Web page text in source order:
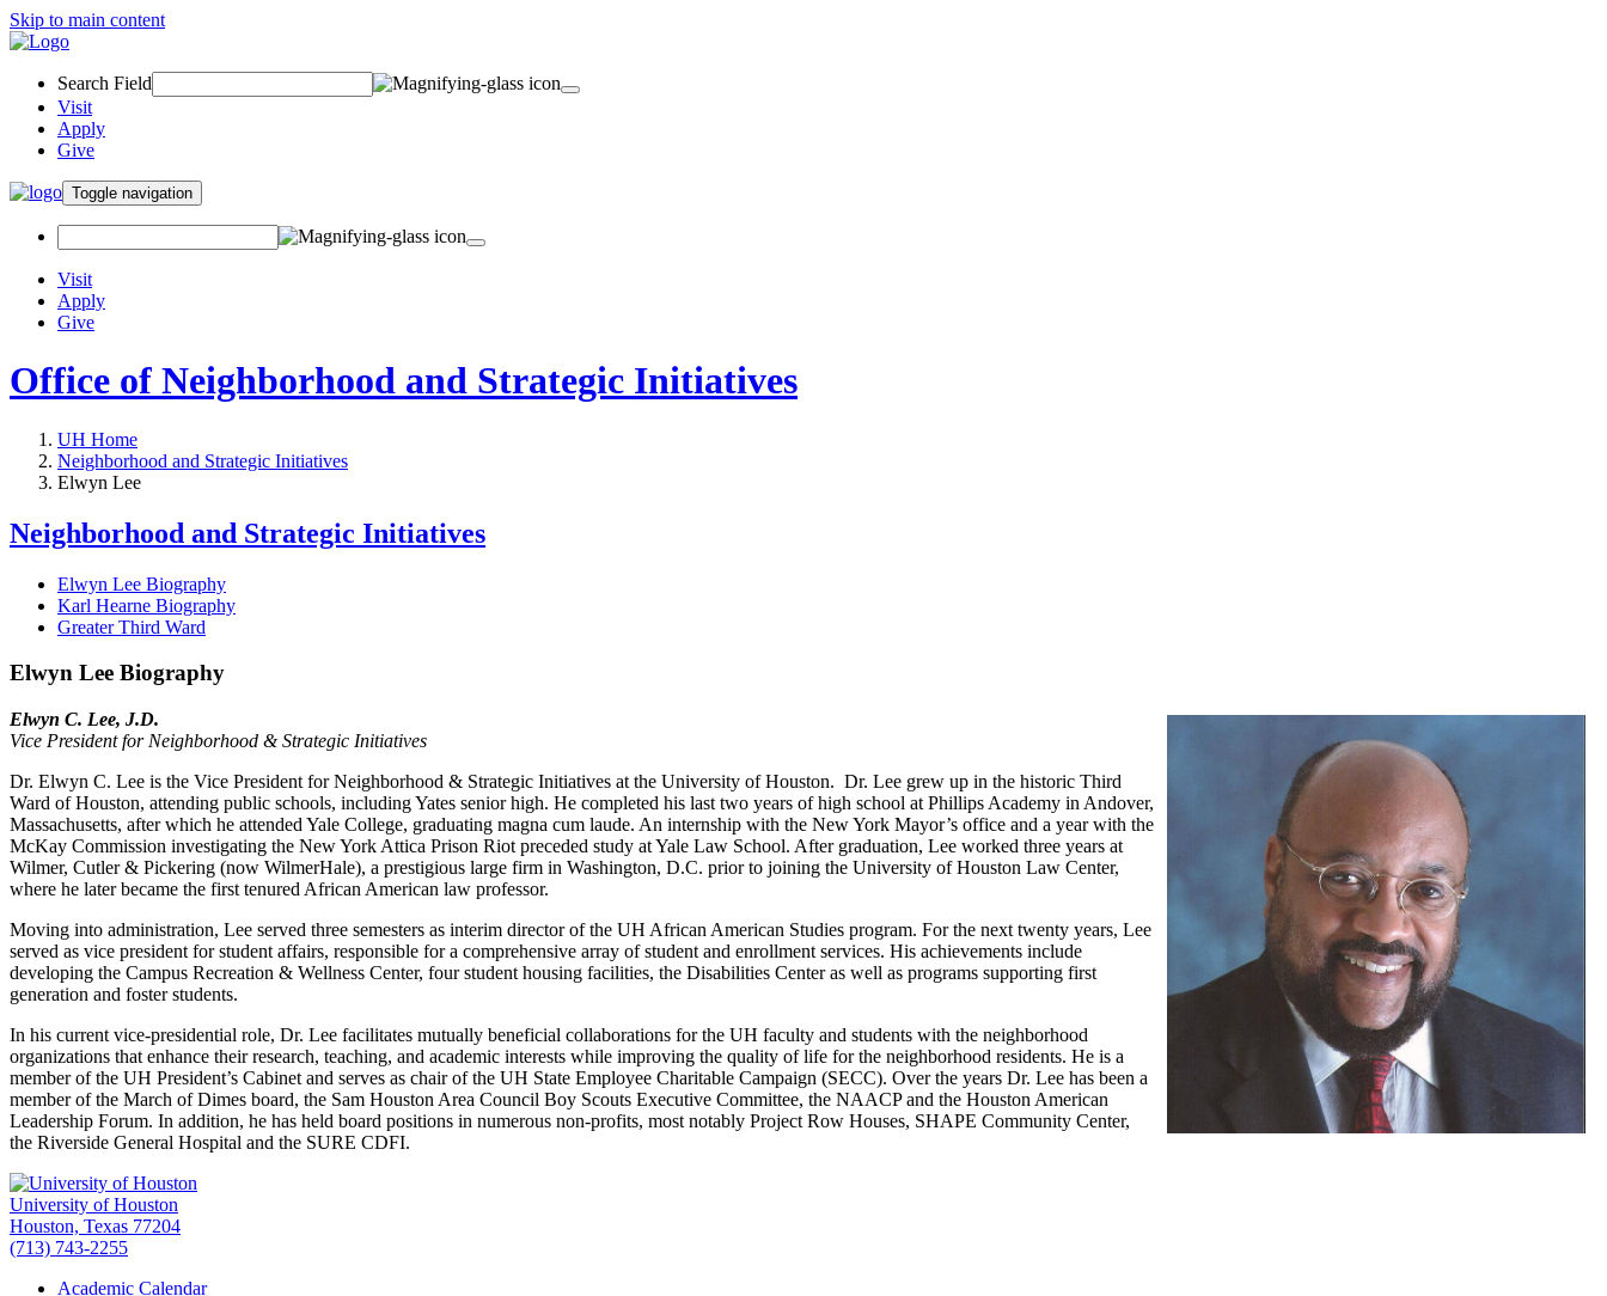
Skip to main content
Search Field
Visit
Apply
Give
Toggle navigation
Visit
Apply
Give
Office of Neighborhood and Strategic Initiatives
UH Home
Neighborhood and Strategic Initiatives
Elwyn Lee
Neighborhood and Strategic Initiatives
Elwyn Lee Biography
Karl Hearne Biography
Greater Third Ward
Elwyn Lee Biography
Elwyn C. Lee, J.D.
Vice President for Neighborhood & Strategic Initiatives
Dr. Elwyn C. Lee is the Vice President for Neighborhood & Strategic Initiatives at the University of Houston. Dr. Lee grew up in the historic Third
Ward of Houston, attending public schools, including Yates senior high. He completed his last two years of high school at Phillips Academy in Andover,
Massachusetts, after which he attended Yale College, graduating magna cum laude. An internship with the New York Mayor’s office and a year with the
McKay Commission investigating the New York Attica Prison Riot preceded study at Yale Law School. After graduation, Lee worked three years at
Wilmer, Cutler & Pickering (now WilmerHale), a prestigious large firm in Washington, D.C. prior to joining the University of Houston Law Center,
where he later became the first tenured African American law professor.
Moving into administration, Lee served three semesters as interim director of the UH African American Studies program. For the next twenty years, Lee
served as vice president for student affairs, responsible for a comprehensive array of student and enrollment services. His achievements include
developing the Campus Recreation & Wellness Center, four student housing facilities, the Disabilities Center as well as programs supporting first
generation and foster students.
In his current vice-presidential role, Dr. Lee facilitates mutually beneficial collaborations for the UH faculty and students with the neighborhood
organizations that enhance their research, teaching, and academic interests while improving the quality of life for the neighborhood residents. He is a
member of the UH President’s Cabinet and serves as chair of the UH State Employee Charitable Campaign (SECC). Over the years Dr. Lee has been a
member of the March of Dimes board, the Sam Houston Area Council Boy Scouts Executive Committee, the NAACP and the Houston American
Leadership Forum. In addition, he has held board positions in numerous non-profits, most notably Project Row Houses, SHAPE Community Center,
the Riverside General Hospital and the SURE CDFI.
University of Houston
Houston, Texas 77204
(713) 743-2255
Academic Calendar